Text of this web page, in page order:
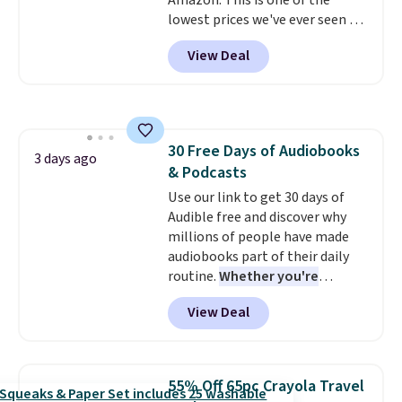
lowest prices we've ever seen on
it! It includes a baseplate, 33
different colors of Lego bricks,
accessory pieces like doors,
entire set comes in a lidded
storage box, shaped like a giant
Lego brick, that holds all your
pieces when not in use! Shipping
is free with Prime or when you
spend $35.
View Deal
3 days ago
30 Free Days of Audiobooks
& Podcasts
Use our link to get 30 days of
Audible free and discover why
millions of people have made
audiobooks part of their daily
routine.Whether you're
commuting, walking the dog,
tackling housework, working
out, or winding down before
otherwise wasted time into
something entertaining or
View Deal
55% Off 65pc Crayola Travel